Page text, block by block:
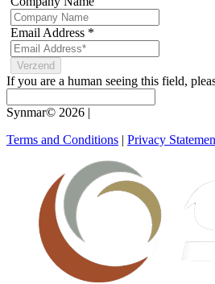
Email Address *
If you are a human seeing this field,
Synmar© 2026 |
Terms and Conditions | Privacy